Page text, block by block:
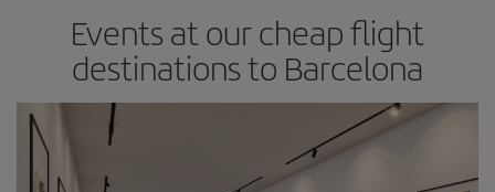
Events at our cheap flight
destinations to Barcelona